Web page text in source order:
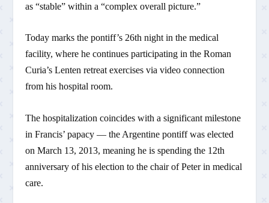
as “stable” within a “complex overall picture.”
Today marks the pontiff’s 26th night in the medical
facility, where he continues participating in the Roman
Curia’s Lenten retreat exercises via video connection
from his hospital room.
The hospitalization coincides with a significant milestone
in Francis’ papacy — the Argentine pontiff was elected
on March 13, 2013, meaning he is spending the 12th
anniversary of his election to the chair of Peter in medical
care.